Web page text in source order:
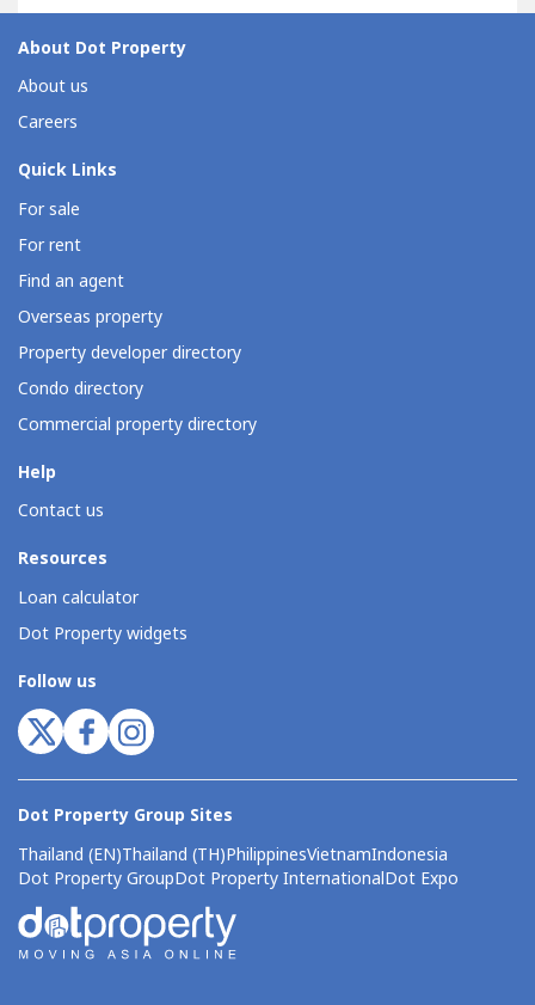
About Dot Property
About us
Careers
Quick Links
For sale
For rent
Find an agent
Overseas property
Property developer directory
Condo directory
Commercial property directory
Help
Contact us
Resources
Loan calculator
Dot Property widgets
Follow us
Dot Property Group Sites
Thailand (EN)Thailand (TH)PhilippinesVietnamIndonesia
Dot Property GroupDot Property InternationalDot Expo